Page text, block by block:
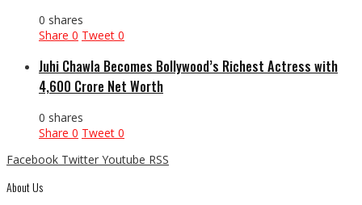
0 shares
Share 0 Tweet 0
Juhi Chawla Becomes Bollywood’s Richest Actress with
₹4,600 Crore Net Worth
0 shares
Share 0 Tweet 0
Facebook Twitter Youtube RSS
About Us